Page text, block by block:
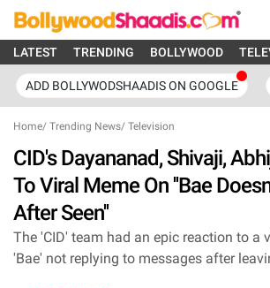
LATEST TRENDING BOLLYWOOD
ADD BOLLYWODSHAADIS ON GOOGLE
Home/ Trending News/ Television
CID's Dayananad, Shivaji,
To Viral Meme On ''Bae
After Seen''
The 'CID' team had an epic reaction to a
'Bae' not replying to messages after